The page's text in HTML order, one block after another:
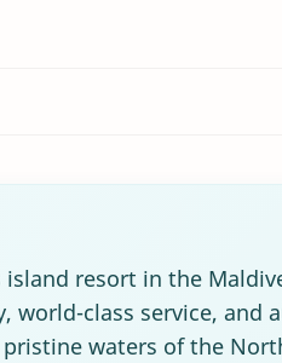
resort in the
world-class service, and
waters of the